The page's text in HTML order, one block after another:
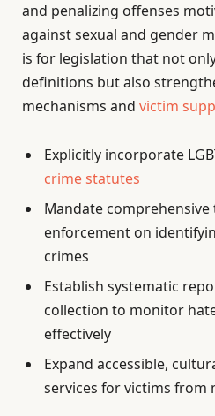
and penalizing offenses
against sexual and gender
is for legislation that not
definitions but also
mechanisms and victim
Explicitly incorporate
crime statutes
Mandate
enforcement on
crimes
Establish systematic
collection to monitor
effectively
Expand accessible,
services for victims from